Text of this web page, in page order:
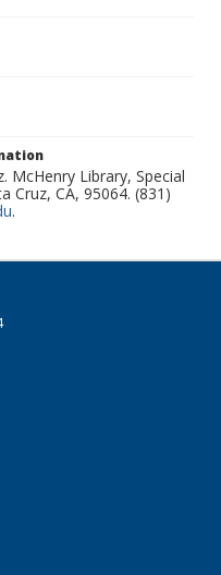
McHenry Library, Special
Cruz, CA, 95064. (831)
.